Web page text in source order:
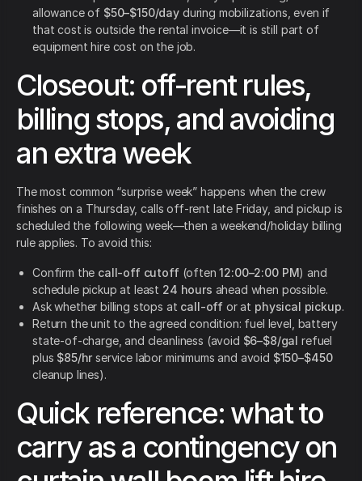
allowance of $50–$150/day during mobilizations, even if
that cost is outside the rental invoice—it is still part of
equipment hire cost on the job.
Closeout: off-rent rules,
billing stops, and avoiding
an extra week
The most common “surprise week” happens when the crew
finishes on a Thursday, calls off-rent late Friday, and pickup is
scheduled the following week—then a weekend/holiday billing
rule applies. To avoid this:
Confirm the call-off cutoff(often12:00–2:00 PM) and
schedule pickup at least 24 hours ahead when possible.
Ask whether billing stops at call-off or at physical pickup.
Return the unit to the agreed condition: fuel level, battery
state-of-charge, and cleanliness (avoid $6–$8/gal refuel
plus $85/hr service labor minimums and avoid $150–$450
cleanup lines).
Quick reference: what to
carry as a contingency on